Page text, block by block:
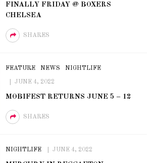
FINALLY FRIDAY @ BOXERS
CHELSEA
SHARES
FEATURE NEWS NIGHTLIFE
JUNE 4, 2022
MOBIFEST RETURNS JUNE 5 – 12
SHARES
NIGHTLIFE JUNE 4, 2022